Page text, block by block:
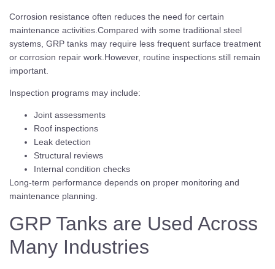
Corrosion resistance often reduces the need for certain
maintenance activities.Compared with some traditional steel
systems, GRP tanks may require less frequent surface treatment
or corrosion repair work.However, routine inspections still remain
important.
Inspection programs may include:
Joint assessments
Roof inspections
Leak detection
Structural reviews
Internal condition checks
Long-term performance depends on proper monitoring and
maintenance planning.
GRP Tanks are Used Across
Many Industries